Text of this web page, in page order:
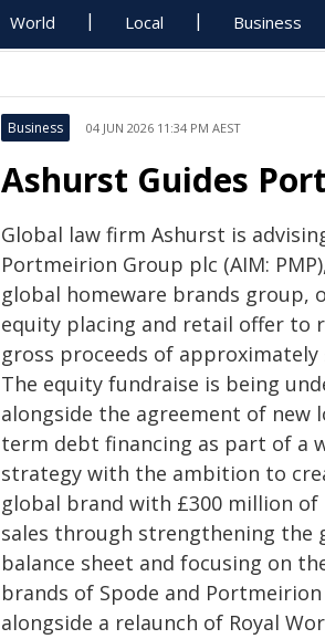
World Local Business
Business 04 JUN 2026 11:34 PM AEST
Ashurst Guides
Global law firm Ashurst is
Portmeirion Group plc (AIM:
global homeware brands group,
equity placing and retail offer to
gross proceeds of approximately
The equity fundraise is being
alongside the agreement of new
term debt financing as part of a
strategy with the ambition to
global brand with £300 million of
sales through strengthening the
balance sheet and focusing on
brands of Spode and Portmeirion
alongside a relaunch of Royal